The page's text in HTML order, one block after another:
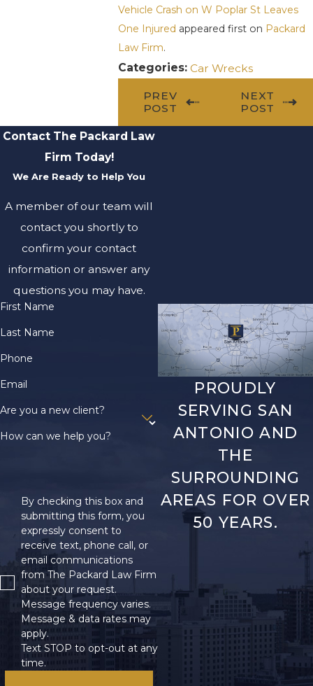
Vehicle Crash on W Poplar St Leaves
One Injured appeared first on Packard
Law Firm.
Categories: Car Wrecks
PREV
POST
NEXT
POST
Contact The Packard Law
Firm Today!
We Are Ready to Help You
A member of our team will
contact you shortly to
confirm your contact
information or answer any
questions you may have.
First Name
Last Name
Phone
Email
Are you a new client?
How can we help you?
By checking this box and
submitting this form, you
expressly consent to
receive text, phone call, or
email communications
from The Packard Law Firm
about your request.
Message frequency varies.
Message & data rates may
apply.
Text STOP to opt-out at any
time.
PROUDLY
SERVING SAN
ANTONIO AND
THE
SURROUNDING
AREAS FOR OVER
50 YEARS.